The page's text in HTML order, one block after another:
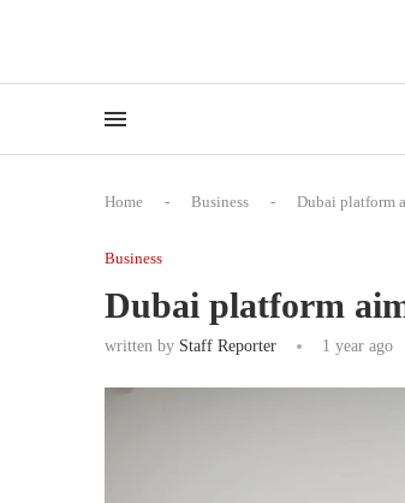
Home - Business - Dubai platform
Business
Dubai platform
written by Staff Reporter 1 year ago